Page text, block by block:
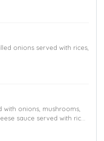
onions served with rices,
onions, mushrooms,
sauce served with rice